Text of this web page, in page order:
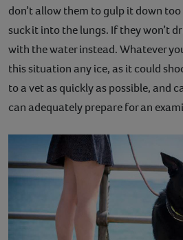
don’t allow them to gulp it down
suck it into the lungs. If they won’t
with the water instead. Whatever
this situation any ice, as it could
to a vet as quickly as possible, and
can adequately prepare for an